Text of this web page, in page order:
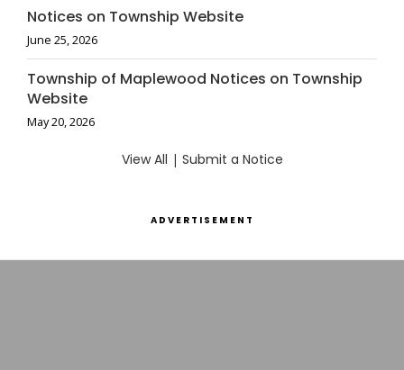
Notices on Township Website
June 25, 2026
Township of Maplewood Notices on Township
Website
May 20, 2026
View All | Submit a Notice
ADVERTISEMENT